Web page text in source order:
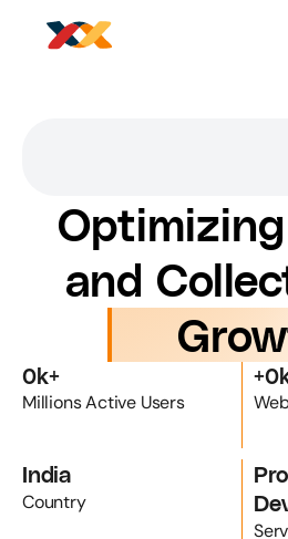
and
0k+
Millions Active Users
+0
India
Country